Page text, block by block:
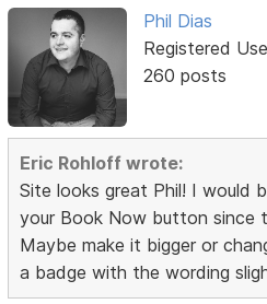
Phil Dias
Registered
260 posts
Eric Rohloff wrote:
Site looks great Phil! I would
your Book Now button since
Maybe make it bigger or
a badge with the wording